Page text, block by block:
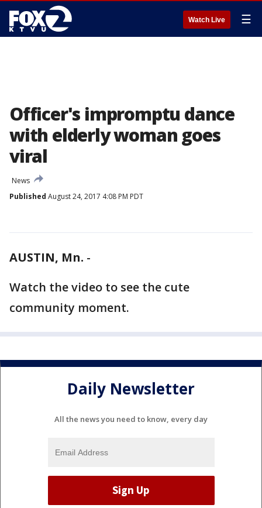
Watch Live ☰
Officer's impromptu dance
with elderly woman goes
viral
News
Published August 24, 2017 4:08 PM PDT
AUSTIN, Mn. -
Watch the video to see the cute
community moment.
Daily Newsletter
All the news you need to know, every day